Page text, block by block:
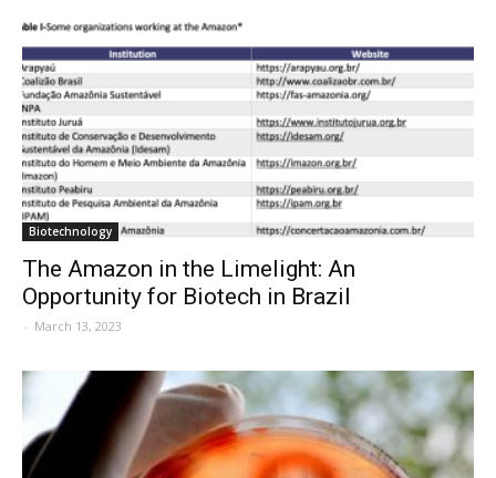
Biotechnology
The Amazon in the Limelight: An
Opportunity for Biotech in Brazil
- March 13, 2023